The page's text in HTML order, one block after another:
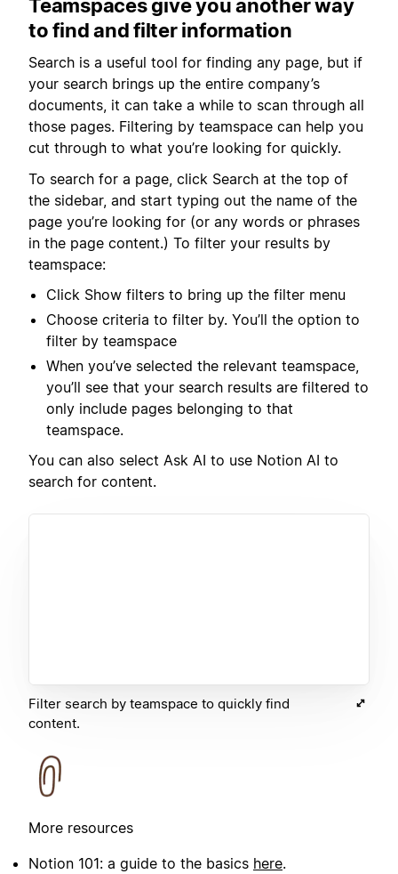
Teamspaces give you another way
to find and filter information
Search is a useful tool for finding any page, but if
your search brings up the entire company’s
documents, it can take a while to scan through all
those pages. Filtering by teamspace can help you
cut through to what you’re looking for quickly.
To search for a page, click Search at the top of
the sidebar, and start typing out the name of the
page you’re looking for (or any words or phrases
in the page content.) To filter your results by
teamspace:
Click Show filters to bring up the filter menu
Choose criteria to filter by. You’ll the option to
filter by teamspace
When you’ve selected the relevant teamspace,
you’ll see that your search results are filtered to
only include pages belonging to that
teamspace.
You can also select Ask AI to use Notion AI to
search for content.
Filter search by teamspace to quickly find
content.
More resources
Notion 101: a guide to the basics here.